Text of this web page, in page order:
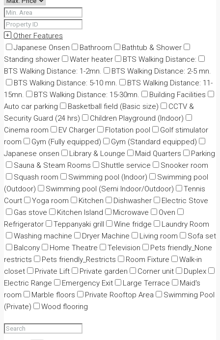
Other Features
Japanese Onsen
Bathroom
Bathtub & Shower
Standing shower
Water heater
BTS Walking Distance:
BTS Walking Distance: 1-2mn.
BTS Walking Distance: 2-5 mn.
BTS Walking Distance: 5-10 mn.
BTS Walking Distance: 11-
15mn.
BTS Walking Distance: 15-30mn.
Building Facilities
Auto car parking
Basketball field (Basic size)
CCTV &
Security Guard (24 hrs)
Children Playground (Indoor)
Cinema room
EV Charger Flotation pool
Golf stimulator
room
Gym (Fully equipped)
Gym (Standard equipped)
Japanese onsen
Library & Lounge Maid Quarters
Parking
Sauna & Steam Rooms
Shuttle service
Snooker room
Squash room
Swimming pool (Indoor)
Swimming pool
(Outdoor)
Swimming pool (Semi Indoor/Outdoor)
Tennis
Court
Yoga room Kitchen Dishwasher
Electric Stove
Gas stove
Kitchen Island Microwave
Oven
Refrigerator
Teppanyaki grill Wine fridge
Laundry Room
Washing machine
Dryer Machine Living room
Sofa set
Balcony
Home Theatre Television
Pets friendly_None
restricts
Pets friendly_Restricts Room Fixture
Walk-in
closet
Private Lift Private garden Corner unit
Duplex
Electric Range
Emergency Exit Large Terrace
Maid's
room
Marble floors Private Rooftop Area
Swimming Pool
(Private)
Wood flooring